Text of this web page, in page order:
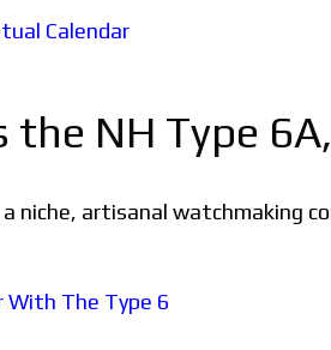
NH Type
niche, artisanal watchmaking